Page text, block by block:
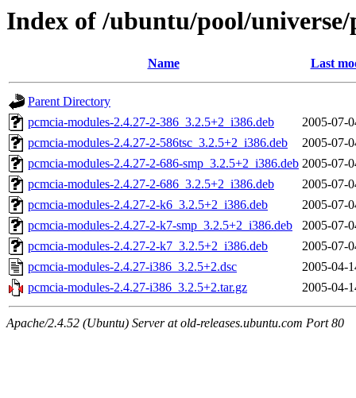
Index of /ubuntu/pool/
Name Last
Parent Directory
pcmcia-modules-2.4.27-2-386_3.2.5+2_i386.deb
2005-07-
pcmcia-modules-2.4.27-2-586tsc_3.2.5+2_i386.deb
2005-07-
pcmcia-modules-2.4.27-2-686-smp_3.2.5+2_i386.deb 2005-07-
pcmcia-modules-2.4.27-2-686_3.2.5+2_i386.deb
2005-07-
pcmcia-modules-2.4.27-2-k6_3.2.5+2_i386.deb
2005-07-
pcmcia-modules-2.4.27-2-k7-smp_3.2.5+2_i386.deb
2005-07-
pcmcia-modules-2.4.27-2-k7_3.2.5+2_i386.deb
2005-07-
pcmcia-modules-2.4.27-i386_3.2.5+2.dsc
2005-04-
pcmcia-modules-2.4.27-i386_3.2.5+2.tar.gz
2005-04-
Apache/2.4.52 (Ubuntu) Server at old-releases.ubuntu.com Port 80